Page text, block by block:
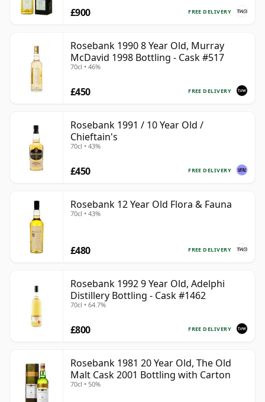
FREE DELIVERY
£900
Rosebank 1990 8 Year Old, Murray
McDavid 1998 Bottling - Cask #517
70cl • 46%
FREE DELIVERY
£450
Rosebank 1991 / 10 Year Old /
Chieftain's
70cl • 43%
FREE DELIVERY
£450
Rosebank 12 Year Old Flora & Fauna
70cl • 43%
FREE DELIVERY
£480
Rosebank 1992 9 Year Old, Adelphi
Distillery Bottling - Cask #1462
70cl • 64.7%
FREE DELIVERY
£800
Rosebank 1981 20 Year Old, The Old
Malt Cask 2001 Bottling with Carton
70cl • 50%